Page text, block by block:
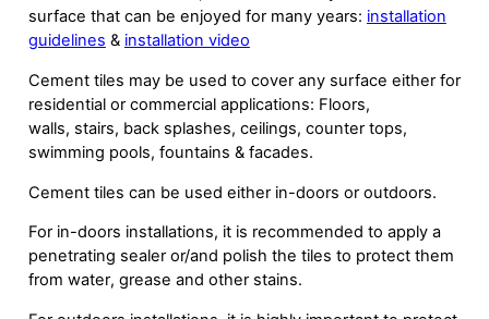
surface that can be enjoyed for many years: installation
guidelines & installation video
Cement tiles may be used to cover any surface either for
residential or commercial applications: Floors,
walls, stairs, back splashes, ceilings, counter tops,
swimming pools, fountains & facades.
Cement tiles can be used either in-doors or outdoors.
For in-doors installations, it is recommended to apply a
penetrating sealer or/and polish the tiles to protect them
from water, grease and other stains.